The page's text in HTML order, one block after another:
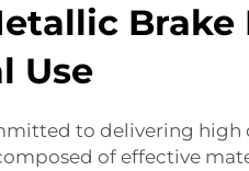
Brake
Use
to delivering high
of effective